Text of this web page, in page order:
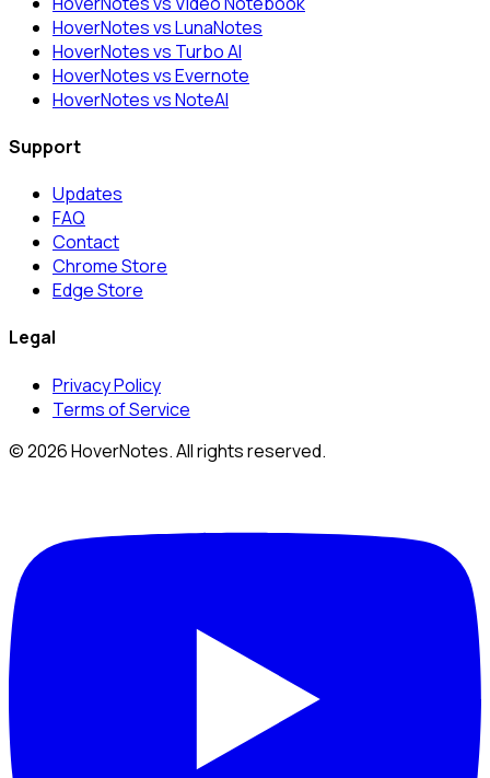
HoverNotes vs LunaNotes
HoverNotes vs Turbo AI
HoverNotes vs Evernote
HoverNotes vs NoteAI
Support
Updates
FAQ
Contact
Chrome Store
Edge Store
Legal
Privacy Policy
Terms of Service
© 2026 HoverNotes. All rights reserved.